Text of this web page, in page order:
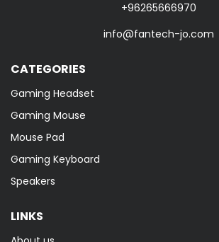
+96265666970
info@fantech-jo.com
CATEGORIES
Gaming Headset
Gaming Mouse
Mouse Pad
Gaming Keyboard
Speakers
LINKS